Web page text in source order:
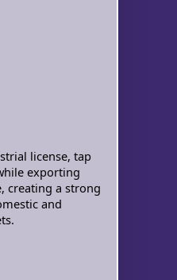
license, tap
exporting
creating a strong
and